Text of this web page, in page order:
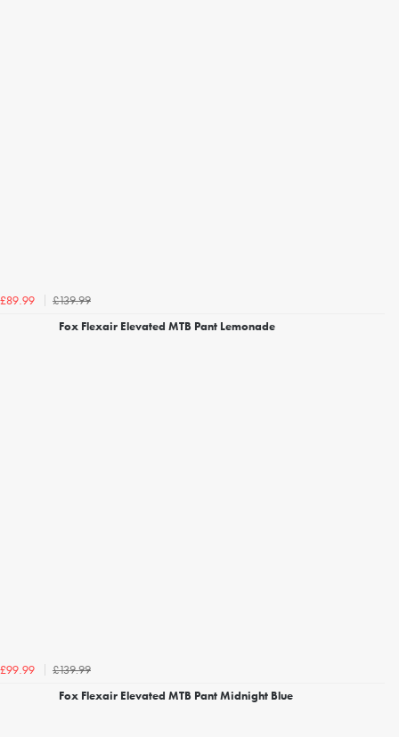
£89.99
£139.99
Fox Flexair Elevated MTB Pant Lemonade
£99.99
£139.99
Fox Flexair Elevated MTB Pant Midnight Blue